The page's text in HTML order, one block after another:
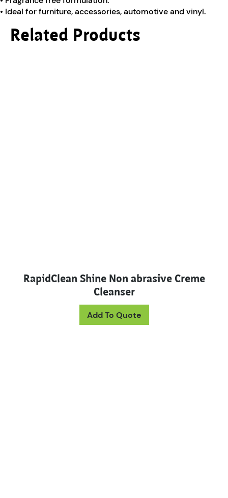
• Ideal for furniture, accessories, automotive and vinyl.
Related Products
RapidClean Shine Non abrasive Creme
Cleanser
Add To Quote